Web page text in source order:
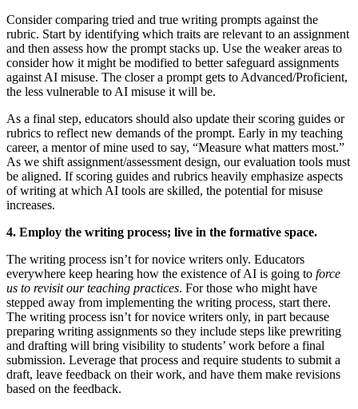
Consider comparing tried and true writing prompts against the
rubric. Start by identifying which traits are relevant to an assignment
and then assess how the prompt stacks up. Use the weaker areas to
consider how it might be modified to better safeguard assignments
against AI misuse. The closer a prompt gets to Advanced/Proficient,
the less vulnerable to AI misuse it will be.
As a final step, educators should also update their scoring guides or
rubrics to reflect new demands of the prompt. Early in my teaching
career, a mentor of mine used to say, “Measure what matters most.”
As we shift assignment/assessment design, our evaluation tools must
be aligned. If scoring guides and rubrics heavily emphasize aspects
of writing at which AI tools are skilled, the potential for misuse
increases.
4. Employ the writing process; live in the formative space.
The writing process isn’t for novice writers only. Educators
everywhere keep hearing how the existence of AI is going to force
us to revisit our teaching practices. For those who might have
stepped away from implementing the writing process, start there.
The writing process isn’t for novice writers only, in part because
preparing writing assignments so they include steps like prewriting
and drafting will bring visibility to students’ work before a final
submission. Leverage that process and require students to submit a
draft, leave feedback on their work, and have them make revisions
based on the feedback.